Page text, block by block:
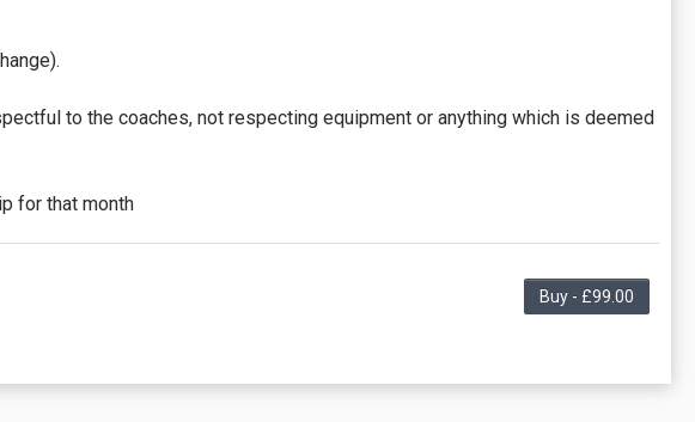
to the coaches, not respecting equipment or anything which is deemed
for that month
Buy - £99.00